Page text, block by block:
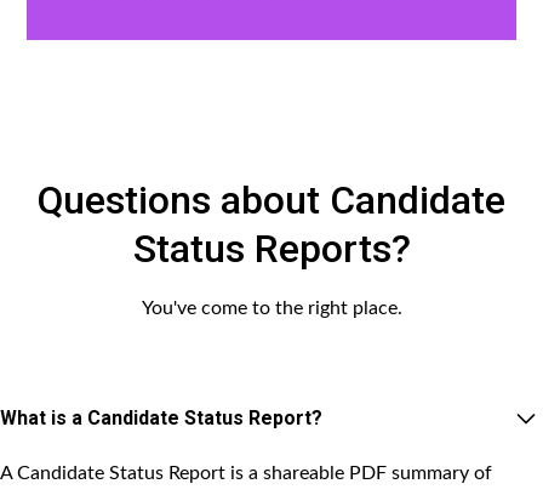
Questions about Candidate
Status Reports?
You've come to the right place.
What is a Candidate Status Report?
A Candidate Status Report is a shareable PDF summary of